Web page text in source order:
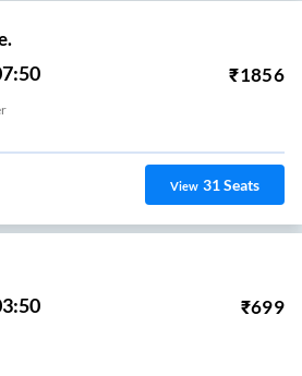
₹1856
View 31Seats
₹699